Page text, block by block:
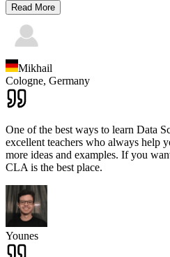
Read More
Mikhail
Cologne, Germany
One of the best ways to learn Data
excellent teachers who always help
more ideas and examples. If you
CLA is the best place.
Younes